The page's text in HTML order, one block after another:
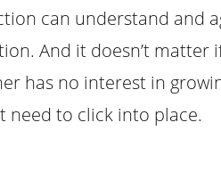
can understand and
And it doesn’t matter
has no interest in
need to click into place.